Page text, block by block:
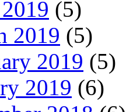
(5)
2019 (5)
2019 (5)
2019 (6)